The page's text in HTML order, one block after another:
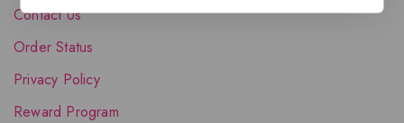
Contact Us
Order Status
Privacy Policy
Reward Program